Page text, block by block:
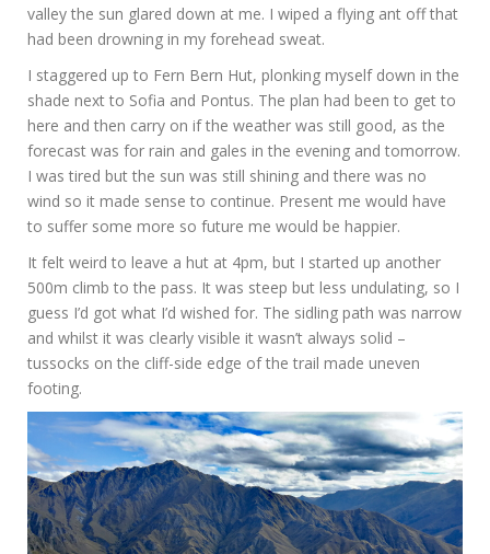
valley the sun glared down at me. I wiped a flying ant off that
had been drowning in my forehead sweat.
I staggered up to Fern Bern Hut, plonking myself down in the
shade next to Sofia and Pontus. The plan had been to get to
here and then carry on if the weather was still good, as the
forecast was for rain and gales in the evening and tomorrow.
I was tired but the sun was still shining and there was no
wind so it made sense to continue. Present me would have
to suffer some more so future me would be happier.
It felt weird to leave a hut at 4pm, but I started up another
500m climb to the pass. It was steep but less undulating, so I
guess I’d got what I’d wished for. The sidling path was narrow
and whilst it was clearly visible it wasn’t always solid –
tussocks on the cliff-side edge of the trail made uneven
footing.